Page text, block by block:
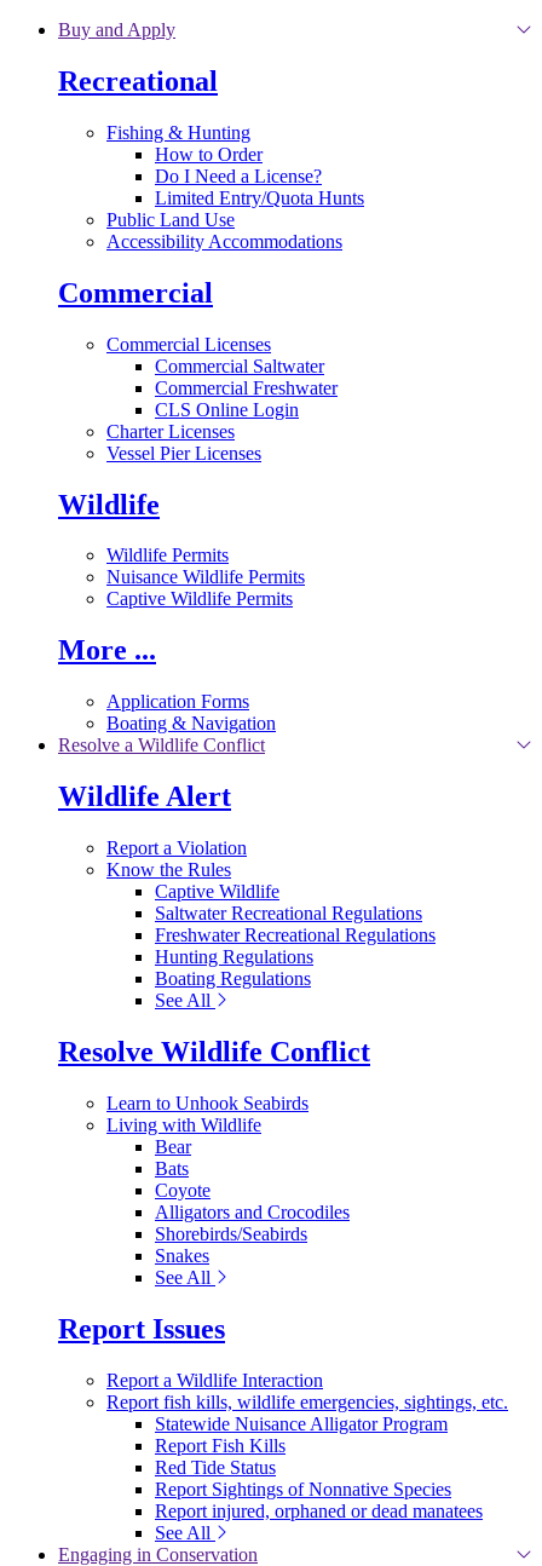
Skip to main content
Buy and Apply
Recreational
Fishing & Hunting
How to Order
Do I Need a License?
Limited Entry/Quota Hunts
Public Land Use
Accessibility Accommodations
Commercial
Commercial Licenses
Commercial Saltwater
Commercial Freshwater
CLS Online Login
Charter Licenses
Vessel Pier Licenses
Wildlife
Wildlife Permits
Nuisance Wildlife Permits
Captive Wildlife Permits
More ...
Application Forms
Boating & Navigation
Resolve a Wildlife Conflict
Wildlife Alert
Report a Violation
Know the Rules
Captive Wildlife
Saltwater Recreational Regulations
Freshwater Recreational Regulations
Hunting Regulations
Boating Regulations
See All
Resolve Wildlife Conflict
Learn to Unhook Seabirds
Living with Wildlife
Bear
Bats
Coyote
Alligators and Crocodiles
Shorebirds/Seabirds
Snakes
See All
Report Issues
Report a Wildlife Interaction
Report fish kills, wildlife emergencies, sightings, etc.
Statewide Nuisance Alligator Program
Report Fish Kills
Red Tide Status
Report Sightings of Nonnative Species
Report injured, orphaned or dead manatees
See All
Engaging in Conservation